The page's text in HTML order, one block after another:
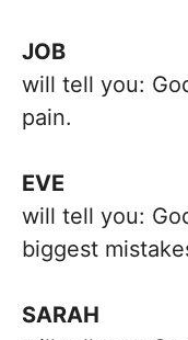
JOB
will tell you:
pain.
EVE
will tell you:
biggest
SARAH